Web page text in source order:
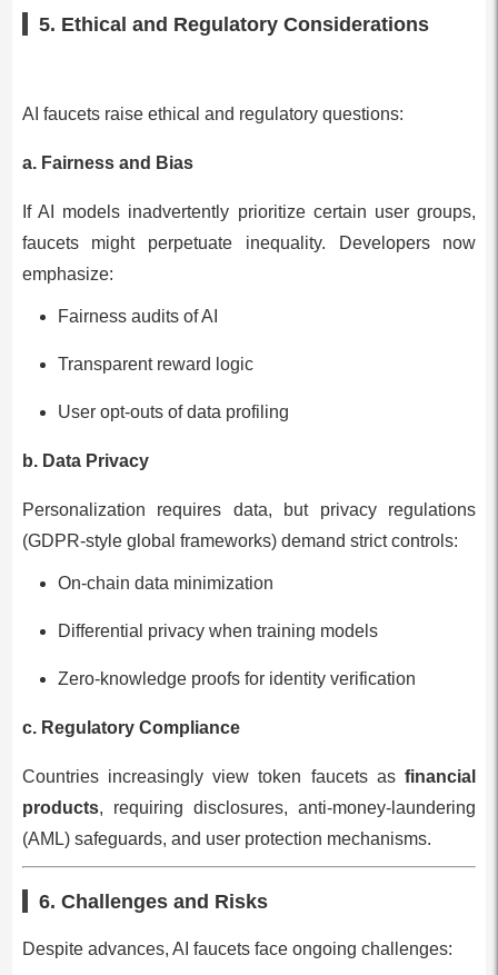
5. Ethical and Regulatory Considerations
AI faucets raise ethical and regulatory questions:
a. Fairness and Bias
If AI models inadvertently prioritize certain user groups,
faucets might perpetuate inequality. Developers now
emphasize:
Fairness audits of AI
Transparent reward logic
User opt-outs of data profiling
b. Data Privacy
Personalization requires data, but privacy regulations
(GDPR-style global frameworks) demand strict controls:
On-chain data minimization
Differential privacy when training models
Zero-knowledge proofs for identity verification
c. Regulatory Compliance
Countries increasingly view token faucets asfinancial
products, requiring disclosures, anti-money-laundering
(AML) safeguards, and user protection mechanisms.
6. Challenges and Risks
Despite advances, AI faucets face ongoing challenges: